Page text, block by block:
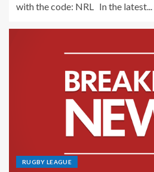
with the code: NRL In the latest...
RUGBY LEAGUE